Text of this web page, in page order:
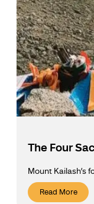
The Four
Mount Kailash’s
Read More